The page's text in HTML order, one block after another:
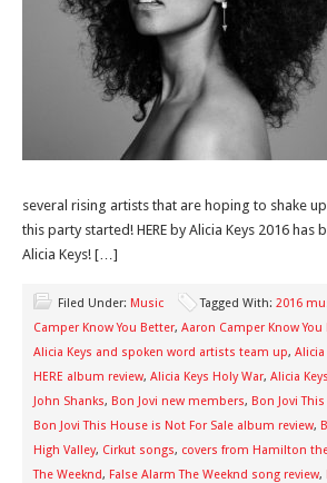
several rising artists that are hoping to shake
this party started! HERE by Alicia Keys 2016 has
Alicia Keys! […]
Filed Under: Music Tagged With: 2016
Camper Know You Better, Aaron Camper Know
Alicia Keys and spoken word artists team up, Alicia
HERE album review, Alicia Keys Holy War, Alicia
John Shanks, Bon Jovi new members, Bon Jovi
Bon Jovi This House is Not For Sale album review,
High Valley, Cirkut songs, covers from Hamilton
The Weeknd, False Alarm The Weeknd song review,